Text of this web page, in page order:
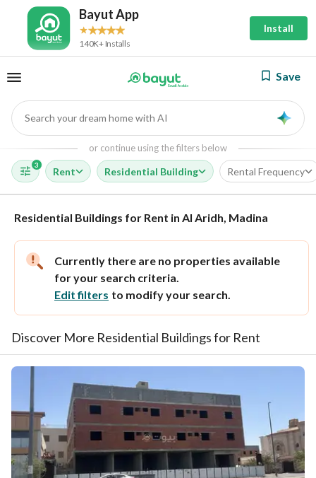
Bayut App
140K+ Installs
Install
Save
Search your dream home with AI
or continue using the filters below
3
Rent Residential Building Rental Frequency
Residential Buildings for Rent in Al Aridh, Madina
Currently there are no properties available
for your search criteria.
Edit filters to modify your search.
Discover More Residential Buildings for Rent